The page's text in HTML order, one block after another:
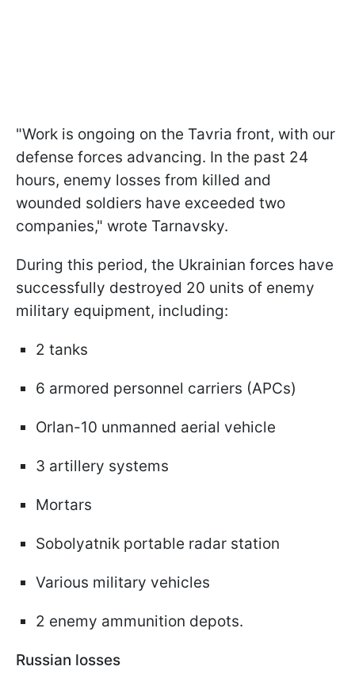
"Work is ongoing on the Tavria front, with our
defense forces advancing. In the past 24
hours, enemy losses from killed and
wounded soldiers have exceeded two
companies," wrote Tarnavsky.
During this period, the Ukrainian forces have
successfully destroyed 20 units of enemy
military equipment, including:
2 tanks
6 armored personnel carriers (APCs)
Orlan-10 unmanned aerial vehicle
3 artillery systems
Mortars
Sobolyatnik portable radar station
Various military vehicles
2 enemy ammunition depots.
Russian losses